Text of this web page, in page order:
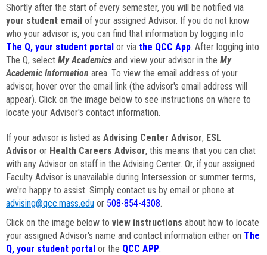
Shortly after the start of every semester, you will be notified via
your student email of your assigned Advisor. If you do not know
who your advisor is, you can find that information by logging into
The Q, your student portal or via the QCC App. After logging into
The Q, select My Academics and view your advisor in the My
Academic Information area. To view the email address of your
advisor, hover over the email link (the advisor's email address will
appear). Click on the image below to see instructions on where to
locate your Advisor's contact information.
If your advisor is listed as Advising Center Advisor, ESL
Advisor or Health Careers Advisor, this means that you can chat
with any Advisor on staff in the Advising Center. Or, if your assigned
Faculty Advisor is unavailable during Intersession or summer terms,
we're happy to assist. Simply contact us by email or phone at
advising@qcc.mass.edu or 508-854-4308.
Click on the image below to view instructions about how to locate
your assigned Advisor's name and contact information either on The
Q, your student portal or the QCC APP.